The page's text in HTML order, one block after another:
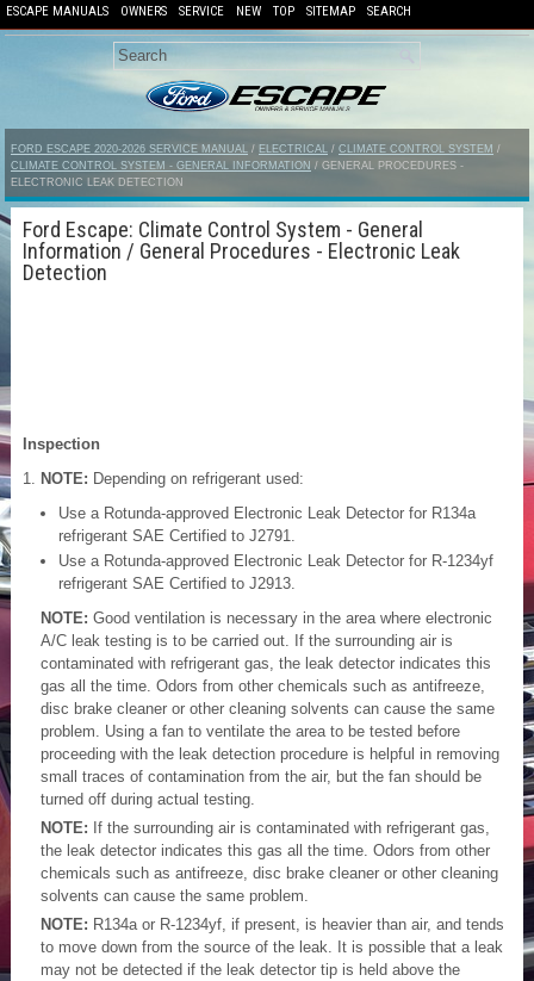
ESCAPE MANUALS OWNERS SERVICE NEW TOP SITEMAP SEARCH
FORD ESCAPE 2020-2026 SERVICE MANUAL / ELECTRICAL / CLIMATE CONTROL SYSTEM /
CLIMATE CONTROL SYSTEM - GENERAL INFORMATION / GENERAL PROCEDURES -
ELECTRONIC LEAK DETECTION
Ford Escape: Climate Control System - General
Information / General Procedures - Electronic Leak
Detection
Inspection
NOTE: Depending on refrigerant used:
Use a Rotunda-approved Electronic Leak Detector for R134a
refrigerant SAE Certified to J2791.
Use a Rotunda-approved Electronic Leak Detector for R-1234yf
refrigerant SAE Certified to J2913.
NOTE: Good ventilation is necessary in the area where electronic
A/C leak testing is to be carried out. If the surrounding air is
contaminated with refrigerant gas, the leak detector indicates this
gas all the time. Odors from other chemicals such as antifreeze,
disc brake cleaner or other cleaning solvents can cause the same
problem. Using a fan to ventilate the area to be tested before
proceeding with the leak detection procedure is helpful in removing
small traces of contamination from the air, but the fan should be
turned off during actual testing.
NOTE: If the surrounding air is contaminated with refrigerant gas,
the leak detector indicates this gas all the time. Odors from other
chemicals such as antifreeze, disc brake cleaner or other cleaning
solvents can cause the same problem.
NOTE: R134a or R-1234yf, if present, is heavier than air, and tends
to move down from the source of the leak. It is possible that a leak
may not be detected if the leak detector tip is held above the